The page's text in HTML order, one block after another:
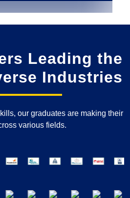
Leading the
Industries
our graduates are making their
various fields.